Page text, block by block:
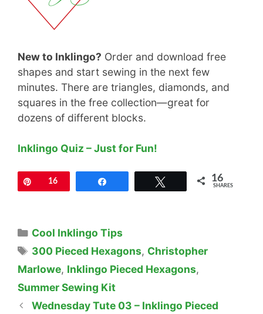
New to Inklingo? Order and download free
shapes and start sewing in the next few
minutes. There are triangles, diamonds, and
squares in the free collection—great for
dozens of different blocks.
Inklingo Quiz – Just for Fun!
Pin16 16
SHARES
Categories
Cool Inklingo Tips
Tags
300 Pieced Hexagons, Christopher
Marlowe, Inklingo Pieced Hexagons,
Summer Sewing Kit
Wednesday Tute 03 – Inklingo Pieced